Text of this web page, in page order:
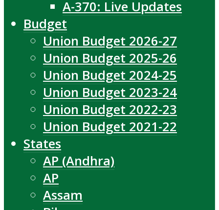
A-370: Live Updates
Budget
Union Budget 2026-27
Union Budget 2025-26
Union Budget 2024-25
Union Budget 2023-24
Union Budget 2022-23
Union Budget 2021-22
States
AP (Andhra)
AP
Assam